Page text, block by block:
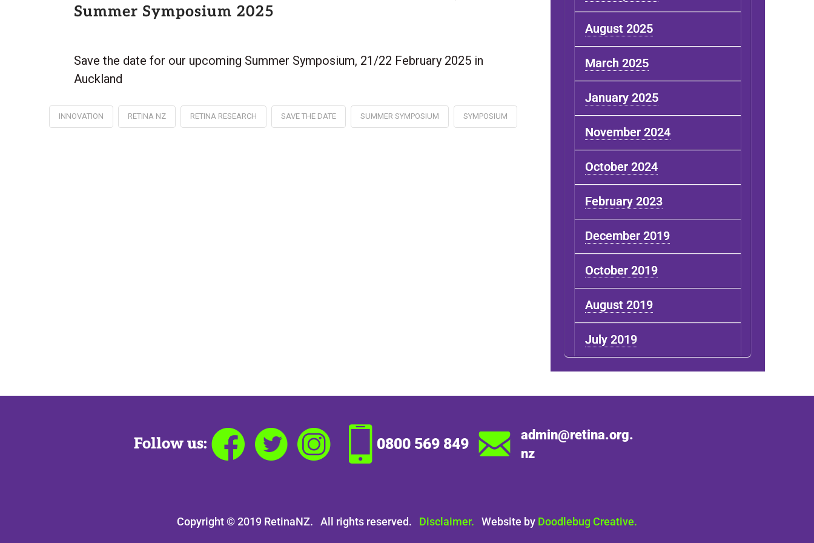
Summer Symposium 2025
Save the date for our upcoming Summer Symposium, 21/22 February 2025 in
Auckland
INNOVATION RETINA NZ RETINA RESEARCH SAVE THE DATE SUMMER SYMPOSIUM SYMPOSIUM
August 2025
March 2025
January 2025
November 2024
October 2024
February 2023
December 2019
October 2019
August 2019
July 2019
Follow us: 0800 569 849
admin@retina.org.
nz
Copyright © 2019 RetinaNZ. All rights reserved. Disclaimer. Website by Doodlebug Creative.